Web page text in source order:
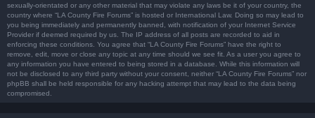
sexually-orientated or any other material that may violate any laws be it of your country, the
country where “LA County Fire Forums” is hosted or International Law. Doing so may lead to
you being immediately and permanently banned, with notification of your Internet Service
Provider if deemed required by us. The IP address of all posts are recorded to aid in
enforcing these conditions. You agree that “LA County Fire Forums” have the right to
remove, edit, move or close any topic at any time should we see fit. As a user you agree to
any information you have entered to being stored in a database. While this information will
not be disclosed to any third party without your consent, neither “LA County Fire Forums” nor
phpBB shall be held responsible for any hacking attempt that may lead to the data being
compromised.